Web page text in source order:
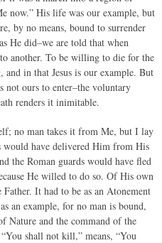
now.” His life was our example, but
by no means, bound to surrender
He did–we are told that when
another. To be willing to die for the
in that Jesus is our example. But
not ours to enter–the voluntary
renders it inimitable.
no man takes it from Me, but I lay
have delivered Him from His
the Roman guards would have fled
He willed to do so. Of His own
It had to be as an Atonement
an example, for no man is bound,
Nature and the command of the
shall not kill,” means, “You